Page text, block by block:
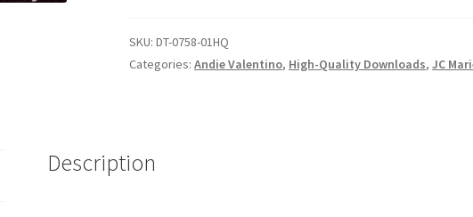
SKU:DT-0758-01HQ
Categories:Andie Valentino, High-Quality Downloads,JC
Description